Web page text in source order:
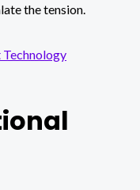
the tension.
Technology